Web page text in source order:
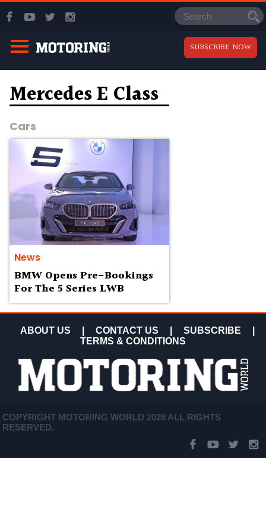
SUBSCRIBE NOW
Mercedes E Class
Cars
News
BMW Opens Pre-Bookings
For The 5 Series LWB
ABOUT US CONTACT US SUBSCRIBE
TERMS & CONDITIONS
COPYRIGHT MOTORING WORLD 2026 ALL RIGHTS
RESERVED.